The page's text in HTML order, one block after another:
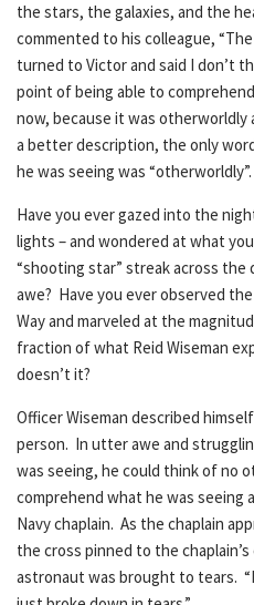
the stars, the galaxies, and the
commented to his colleague,
turned to Victor and said I don’t
point of being able to
now, because it was otherworldly
a better description, the only
he was seeing was “otherworldly”.
Have you ever gazed into the
lights – and wondered at what
“shooting star” streak across the
awe? Have you ever observed
Way and marveled at the
fraction of what Reid Wiseman
doesn’t it?
Officer Wiseman described
person. In utter awe and
was seeing, he could think of no
comprehend what he was seeing
Navy chaplain. As the chaplain
the cross pinned to the
astronaut was brought to tears.